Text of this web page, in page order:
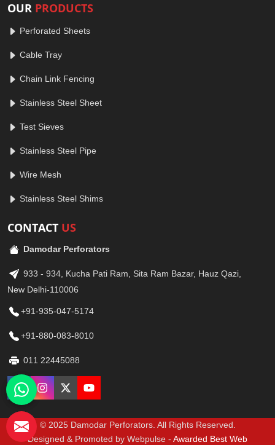
OUR PRODUCTS
Perforated Sheets
Cable Tray
Chain Link Fencing
Stainless Steel Sheet
Test Sieves
Stainless Steel Pipe
Wire Mesh
Stainless Steel Shims
CONTACT US
Damodar Perforators
933 - 934, Kucha Pati Ram, Sita Ram Bazar, Hauz Qazi,
New Delhi-110006
+91-935-047-5174
+91-880-083-8010
011 22445088
© 2025 Damodar Perforators. All Rights Reserved.
Designed & Promoted by Webpulse - Awarded Best Web